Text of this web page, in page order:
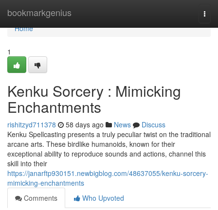
bookmarkgenius
Home
Home
1
Kenku Sorcery : Mimicking
Enchantments
rishitzyd711378 58 days ago News
Discuss
Kenku Spellcasting presents a truly peculiar twist on the traditional
arcane arts. These birdlike humanoids, known for their
exceptional ability to reproduce sounds and actions, channel this
skill into their
https://janarftp930151.newbigblog.com/48637055/kenku-sorcery-
mimicking-enchantments
Comments
Who Upvoted